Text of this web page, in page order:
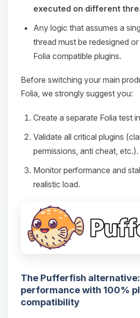
executed on different
Any logic that assumes a
thread must be redesigned
Folia compatible plugins.
Before switching your main
Folia, we strongly suggest you:
Create a separate Folia test
Validate all critical plugins
permissions, anti cheat, etc.).
Monitor performance and
realistic load.
The Pufferfish
performance with 100%
compatibility